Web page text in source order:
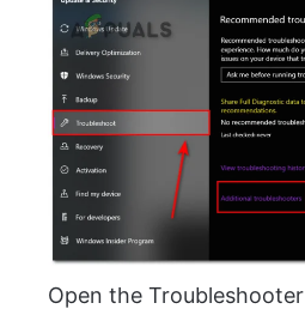
Open the Troubleshooter